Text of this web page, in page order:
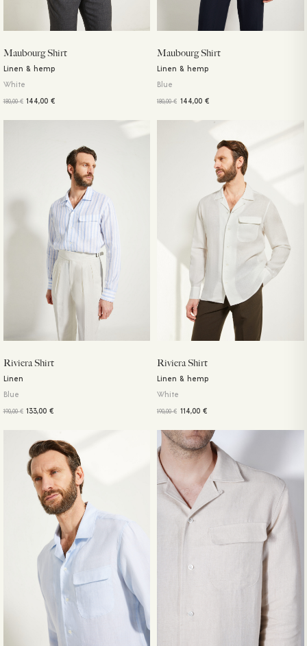
Maubourg Shirt
Linen & hemp
White
180,00€ 144,00€
Maubourg Shirt
Linen & hemp
Blue
180,00€ 144,00 €
Riviera Shirt
Linen
Blue
190,00€ 133,00€
Riviera Shirt
Linen & hemp
White
190,00€ 114,00 €